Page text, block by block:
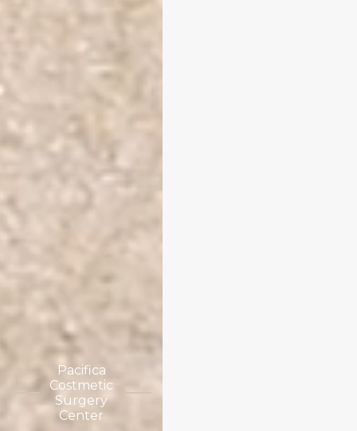
Pacifica
Costmetic
Surgery
Center